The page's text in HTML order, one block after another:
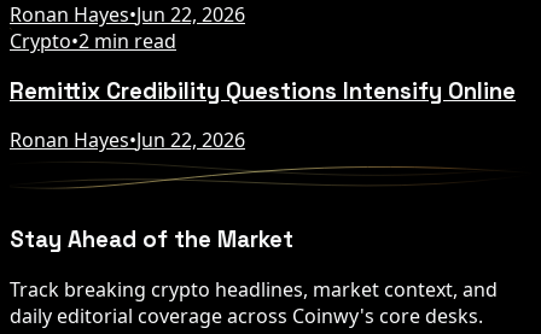
Ronan Hayes•Jun 22, 2026
Crypto•2 min read
Remittix Credibility Questions Intensify Online
Ronan Hayes•Jun 22, 2026
Stay Ahead of the Market
Track breaking crypto headlines, market context, and
daily editorial coverage across Coinwy's core desks.